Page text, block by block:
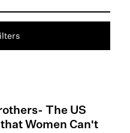
The US
Women Can't